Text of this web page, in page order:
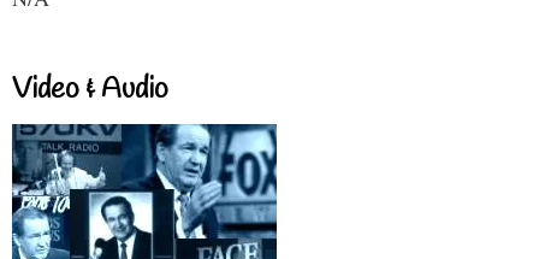
Video & Audio